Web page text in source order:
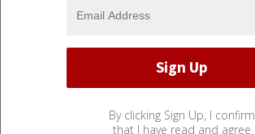
By clicking Sign Up, I confirm
that I have read and agree